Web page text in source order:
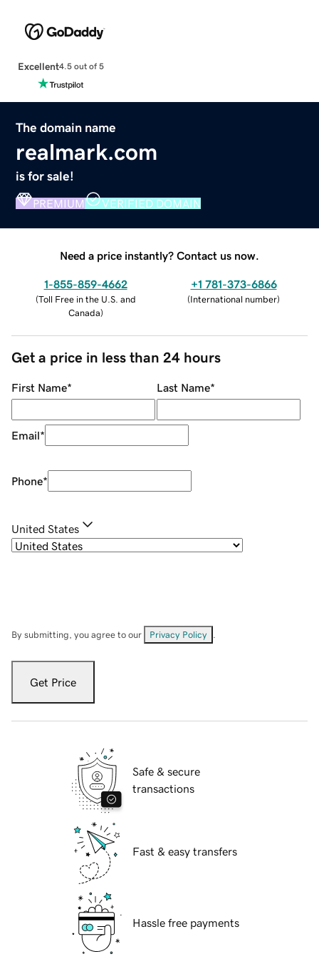
Excellent4.5 out of 5
The domain name
realmark.com
is for sale!
PREMIUM VERIFIED DOMAIN
Need a price instantly? Contact us now.
1-855-859-4662
(Toll Free in the U.S. and
Canada)
+1 781-373-6866
(International number)
Get a price in less than 24 hours
First Name* Last Name*
Email*
Phone*
United States
By submitting, you agree to our Privacy Policy
Get Price
Safe & secure
transactions
Fast & easy transfers
Hassle free payments